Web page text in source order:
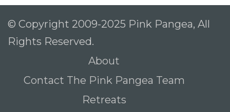
© Copyright 2009-2025 Pink Pangea, All
Rights Reserved.
About
Contact The Pink Pangea Team
Retreats